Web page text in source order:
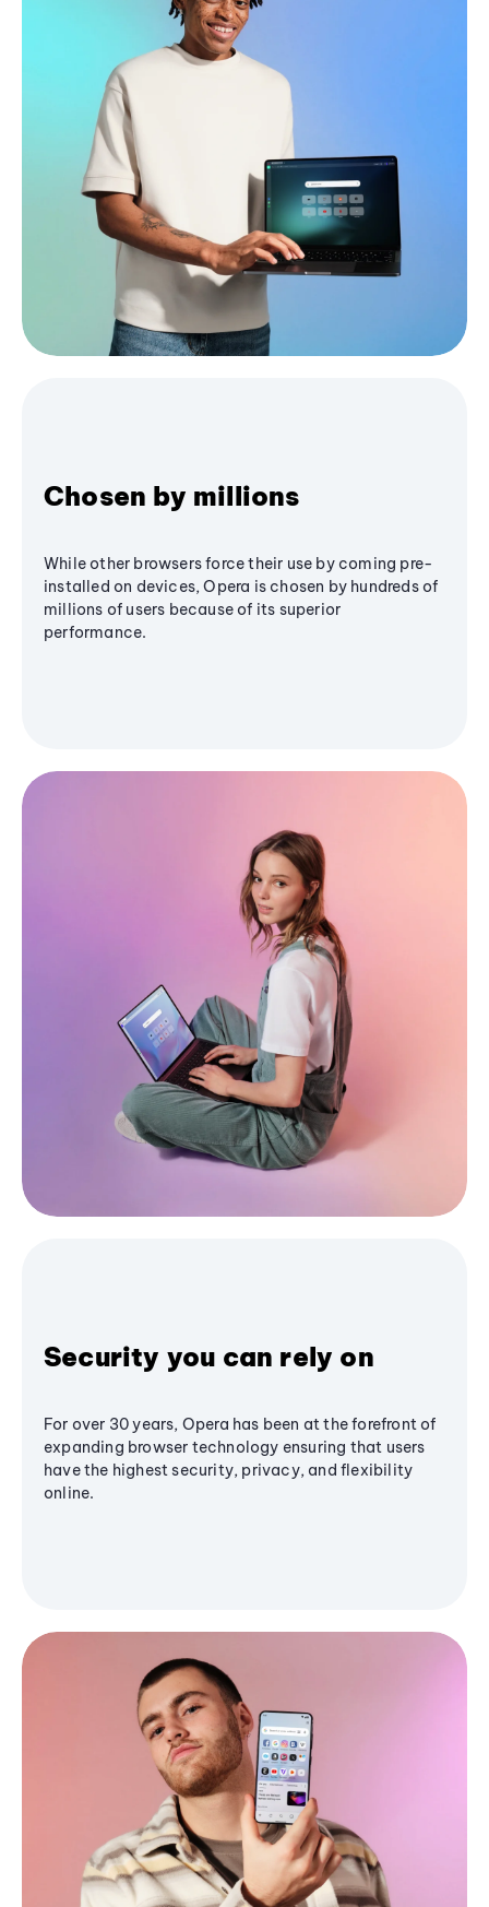
Chosen by millions
While other browsers force their use by coming pre-
installed on devices, Opera is chosen by hundreds of
millions of users because of its superior
performance.
Security you can rely on
For over 30 years, Opera has been at the forefront of
expanding browser technology ensuring that users
have the highest security, privacy, and flexibility
online.